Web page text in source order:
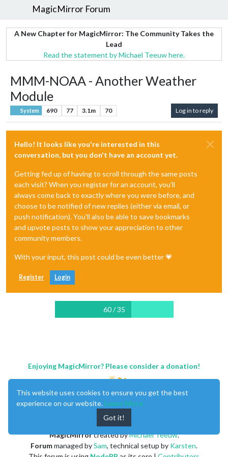
MagicMirror Forum
A New Chapter for MagicMirror: The Community Takes the
Lead
Read the statement by Michael Teeuw here.
MMM-NOAA - Another Weather
Module
System 690 77 3.1m 70 Log in to reply
Hello! It looks like you're interested in this
conversation, but you don't have an account yet.
Getting fed up of having to scroll through the same posts
each visit? When you register for an account, you'll
always come back to exactly where you were before, and
choose to be notified of new replies (either via email, or
push notification). You'll also be able to save bookmarks
and upvote posts to show your appreciation to other
community members.
With your input, this post could be even better 💗
Register Login
60 / 35
Enjoying MagicMirror? Please consider a donation!
MagicMirrorcreated byMichael Teeuw.
Forummanaged bySam, technical setup by Karsten.
This website uses cookies to ensure you get the best
experience on our website. Learn More
Got it!